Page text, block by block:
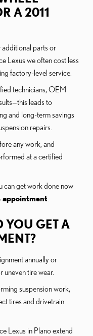
A 2011
additional parts or
Lexus we often cost less
factory-level service.
technicians, OEM
leads to
and long-term savings
repairs.
any work, and
at a certified
can get work done now
appointment
YOU GET A
annually or
uneven tire wear.
suspension work,
tires and drivetrain
Lexus in Plano extend